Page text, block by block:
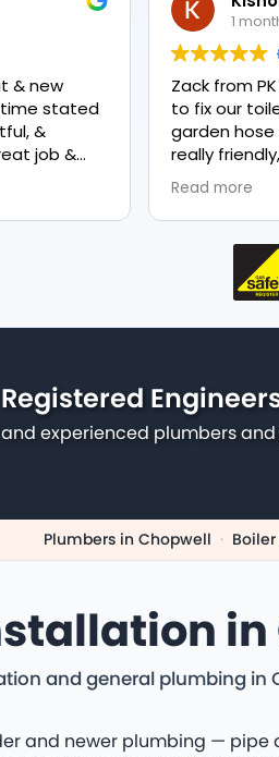
& new
&
job &
1
Zack from
to fix our
garden hose
really
happy to
why it
done swiftly
service
Read more
experienced plumbers
Plumbers in Chopwell ·
and general plumbing in
and newer plumbing —